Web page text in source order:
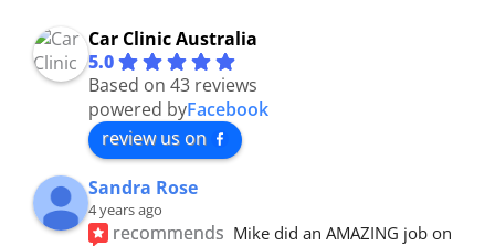
Car Clinic Australia
5.0
Based on 43 reviews
powered byFacebook
review us on
Sandra Rose
4 years ago
recommends Mike did an AMAZING job on